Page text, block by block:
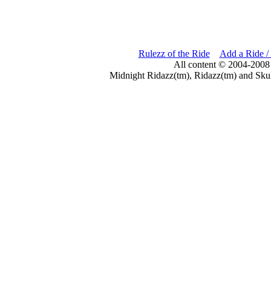
Rulezz of the Ride
Add a Ride /
All content © 2004-
Midnight Ridazz(tm), Ridazz(tm) and